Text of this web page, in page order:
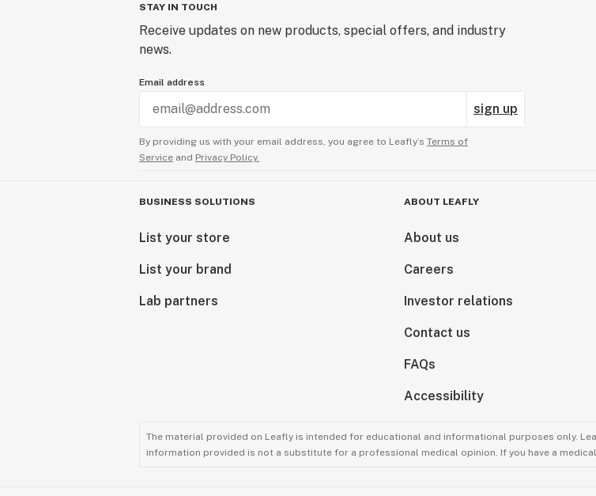
STAY IN TOUCH
Receive updates on new products, special offers, and industry
news.
Email address
sign up
By providing us with your email address, you agree to Leafly’s Terms of
Service and Privacy Policy.
BUSINESS SOLUTIONS
List your store
List your brand
Lab partners
ABOUT LEAFLY
About us
Careers
Investor relations
Contact us
FAQs
Accessibility
The material provided on Leafly is intended for educational and informational purposes only.
information provided is not a substitute for a professional medical opinion. If you have a